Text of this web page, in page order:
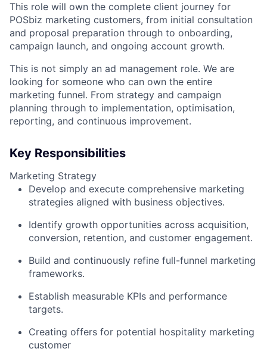
This role will own the complete client journey for
POSbiz marketing customers, from initial consultation
and proposal preparation through to onboarding,
campaign launch, and ongoing account growth.
This is not simply an ad management role. We are
looking for someone who can own the entire
marketing funnel. From strategy and campaign
planning through to implementation, optimisation,
reporting, and continuous improvement.
Key Responsibilities
Marketing Strategy
Develop and execute comprehensive marketing
strategies aligned with business objectives.
Identify growth opportunities across acquisition,
conversion, retention, and customer engagement.
Build and continuously refine full-funnel marketing
frameworks.
Establish measurable KPIs and performance
targets.
Creating offers for potential hospitality marketing
customer